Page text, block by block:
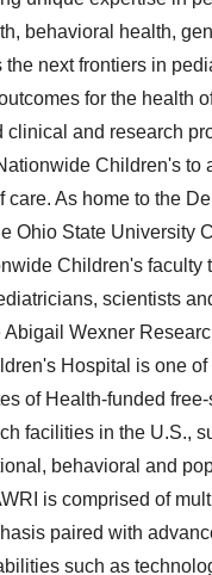
behavioral health,
the next frontiers in
for the health
clinical and research
Children's to
care. As home to the
Ohio State University
Children's faculty
scientists
Wexner
Hospital is one of
of Health-funded
facilities in the U.S.,
behavioral and
is comprised of
paired with
such as